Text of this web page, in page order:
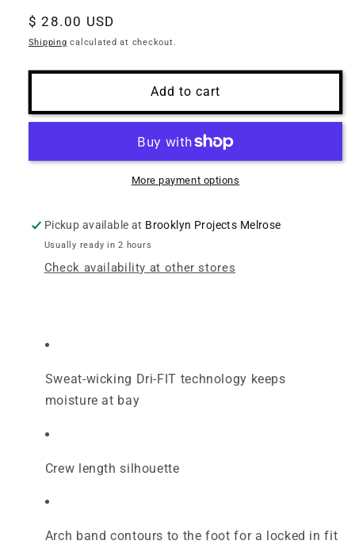
Regular
price
$ 28.00 USD
Shipping calculated at checkout.
Add to cart
More payment options
Pickup available at Brooklyn Projects Melrose
Usually ready in 2 hours
Check availability at other stores
Sweat-wicking Dri-FIT technology keeps
moisture at bay
Crew length silhouette
Arch band contours to the foot for a locked in fit